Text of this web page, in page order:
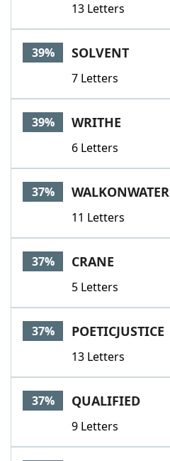
13 Letters
39% SOLVENT
7 Letters
39% WRITHE
6 Letters
37% WALKONWATER
11 Letters
37% CRANE
5 Letters
37% POETICJUSTICE
13 Letters
37% QUALIFIED
9 Letters